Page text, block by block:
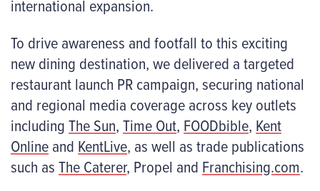
international expansion.
To drive awareness and footfall to this exciting
new dining destination, we delivered a targeted
restaurant launch PR campaign, securing national
and regional media coverage across key outlets
includingThe Sun,Time Out, FOODbible, Kent
Onlineand KentLive, as well as trade publications
such asThe Caterer, Propel and Franchising.com.